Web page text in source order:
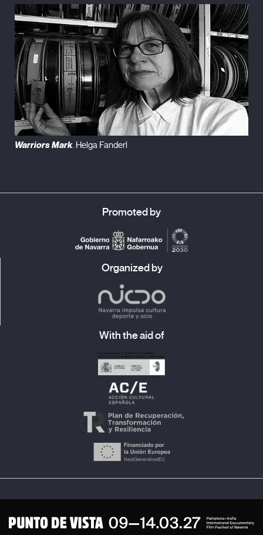
Warriors Mark. Helga Fanderl
Promoted by
Organized by
With the aid of